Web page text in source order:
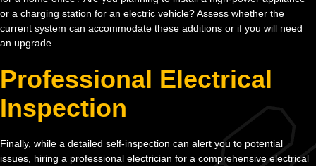
or a charging station for an electric vehicle? Assess whether the
current system can accommodate these additions or if you will need
an upgrade.
Professional Electrical
Inspection
Finally, while a detailed self-inspection can alert you to potential
issues, hiring a professional electrician for a comprehensive electrical